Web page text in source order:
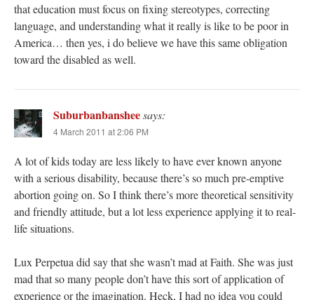
that education must focus on fixing stereotypes, correcting
language, and understanding what it really is like to be poor in
America… then yes, i do believe we have this same obligation
toward the disabled as well.
Suburbanbansheesays:
4 March 2011 at 2:06 PM
A lot of kids today are less likely to have ever known anyone
with a serious disability, because there’s so much pre-emptive
abortion going on. So I think there’s more theoretical sensitivity
and friendly attitude, but a lot less experience applying it to real-
life situations.
Lux Perpetua did say that she wasn’t mad at Faith. She was just
mad that so many people don’t have this sort of application of
experience or the imagination. Heck, I had no idea you could